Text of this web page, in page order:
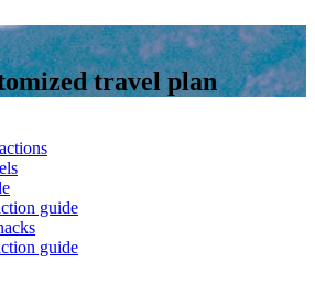
travel plan
guide
guide